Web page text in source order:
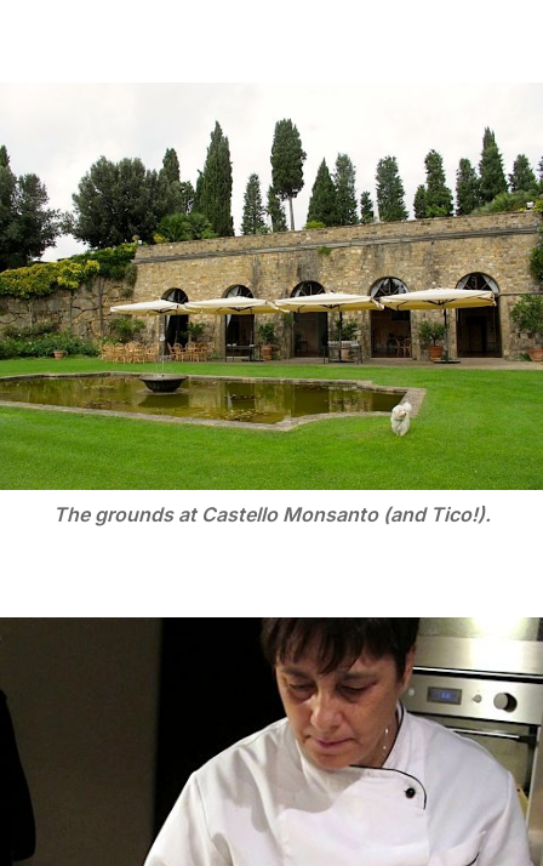
The grounds at Castello Monsanto (and Tico!).